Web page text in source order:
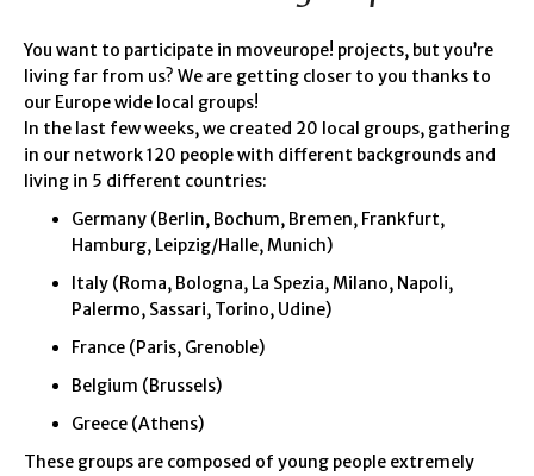
You want to participate in moveurope! projects, but you’re
living far from us? We are getting closer to you thanks to
our Europe wide local groups!
In the last few weeks, we created 20 local groups, gathering
in our network 120 people with different backgrounds and
living in 5 different countries:
Germany (Berlin, Bochum, Bremen, Frankfurt,
Hamburg, Leipzig/Halle, Munich)
Italy (Roma, Bologna, La Spezia, Milano, Napoli,
Palermo, Sassari, Torino, Udine)
France (Paris, Grenoble)
Belgium (Brussels)
Greece (Athens)
These groups are composed of young people extremely